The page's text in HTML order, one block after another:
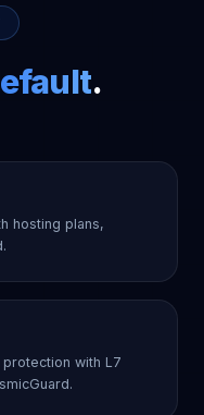
.
hosting plans,
with L7